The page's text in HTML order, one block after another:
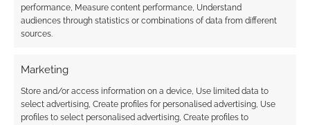
performance, Measure content performance, Understand
audiences through statistics or combinations of data from different
sources.
Marketing
Store and/or access information on a device, Use limited data to
select advertising, Create profiles for personalised advertising, Use
profiles to select personalised advertising, Create profiles to
FILED UNDER:
WIZARDS OF THE COAST